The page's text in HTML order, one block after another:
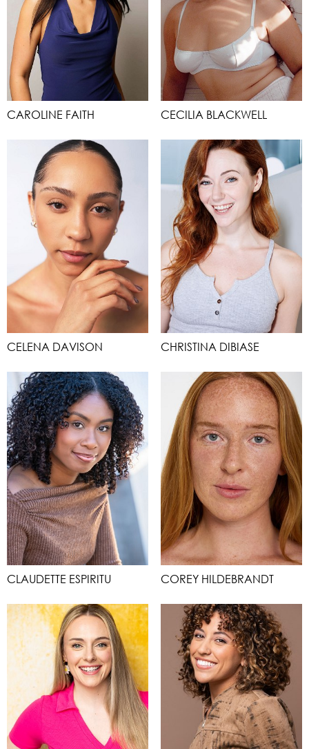
CAROLINE FAITH CECILIA BLACKWELL
CELENA DAVISON CHRISTINA DIBIASE
CLAUDETTE ESPIRITU COREY HILDEBRANDT